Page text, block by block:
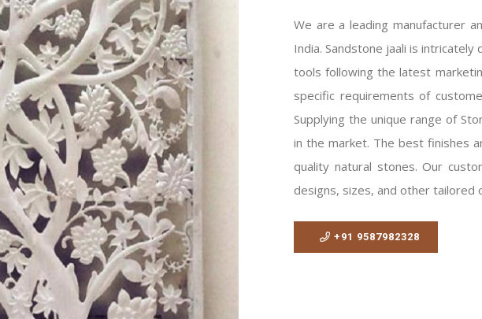
We are a leading manufacturer
India. Sandstone jaali is
tools following the latest
specific requirements of
Supplying the unique range of
in the market. The best finishes
quality natural stones. Our
designs, sizes, and other
+91 9587982328